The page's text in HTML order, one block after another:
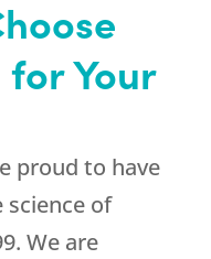
for Your
proud to have
science of
We are